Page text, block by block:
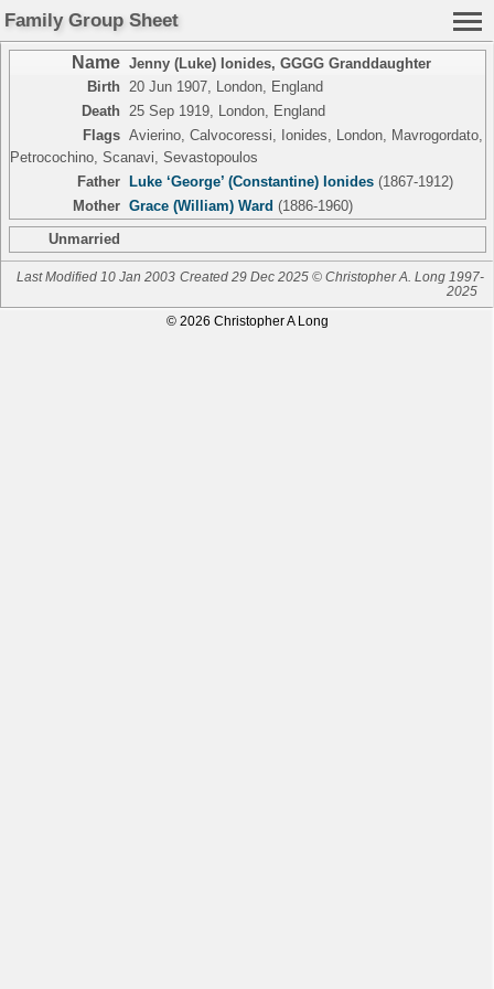
Family Group Sheet
Name Jenny (Luke) Ionides, GGGG Granddaughter
Birth
20 Jun 1907, London, England
Death
25 Sep 1919, London, England
Flags Avierino, Calvocoressi, Ionides, London, Mavrogordato,
Petrocochino, Scanavi, Sevastopoulos
Father Luke ‘George’ (Constantine) Ionides(1867-1912)
Mother Grace (William) Ward (1886-1960)
Unmarried
Last Modified 10 Jan 2003 Created 29 Dec 2025 © Christopher A. Long 1997-
2025
© 2026 Christopher A Long